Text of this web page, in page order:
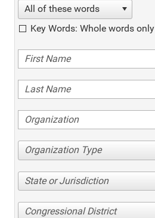
All of these words
Key Words: Whole words only
Organization Type
State or Jurisdiction
Congressional District